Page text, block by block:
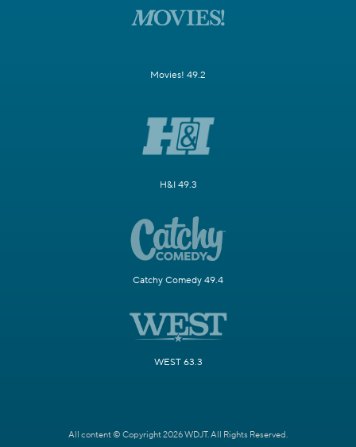
Movies! 49.2
H&I 49.3
Catchy Comedy 49.4
WEST 63.3
All content © Copyright 2026 WDJT. All Rights Reserved.